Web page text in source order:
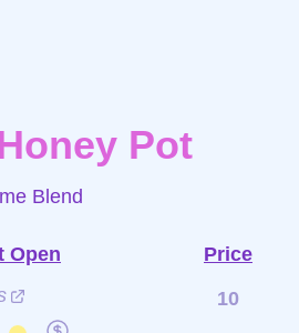
Pot
Blend
Open
Price
10